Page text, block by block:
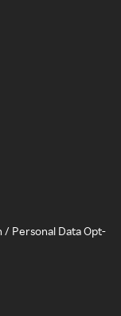
/ Personal Data Opt-